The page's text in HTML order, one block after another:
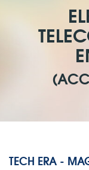
TECH ERA -